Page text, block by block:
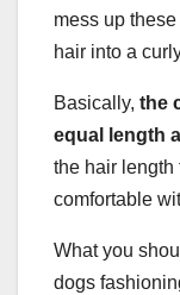
mess up
hair into a
Basically, the
equal length
the hair length
comfortable
What you
dogs